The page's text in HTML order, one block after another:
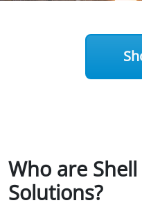
Who are
Solutions?